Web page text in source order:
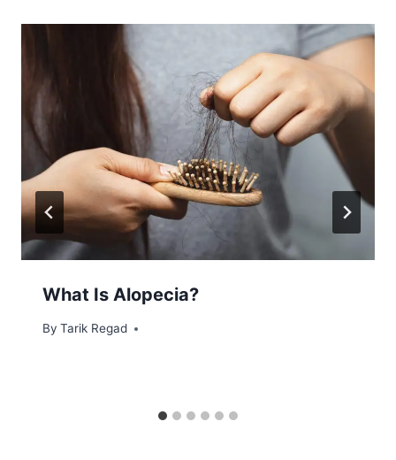
What Is Alopecia?
By Tarik Regad
June 5, 2022